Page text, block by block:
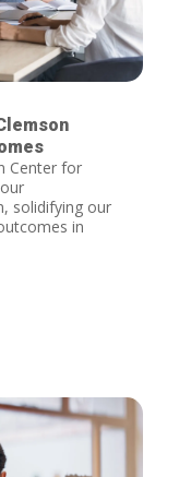
Center for
solidifying our
in